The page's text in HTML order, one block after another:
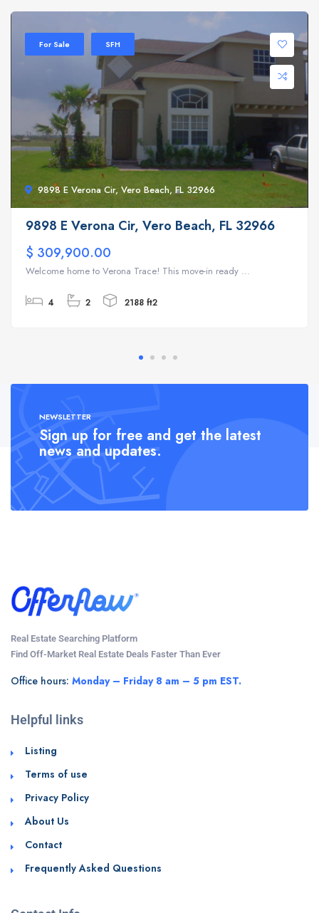
9898 E Verona Cir, Vero Beach, FL 32966
For Sale SFH
9898 E Verona Cir, Vero Beach, FL 32966
$ 309,900.00
Welcome home to Verona Trace! This move-in ready ...
4 2 2188 ft2
NEWSLETTER
Sign up for free and get the latest
news and updates.
Real Estate Searching Platform
Find Off-Market Real Estate Deals Faster Than Ever
Office hours: Monday – Friday 8 am – 5 pm EST.
Helpful links
Listing
Terms of use
Privacy Policy
About Us
Contact
Frequently Asked Questions